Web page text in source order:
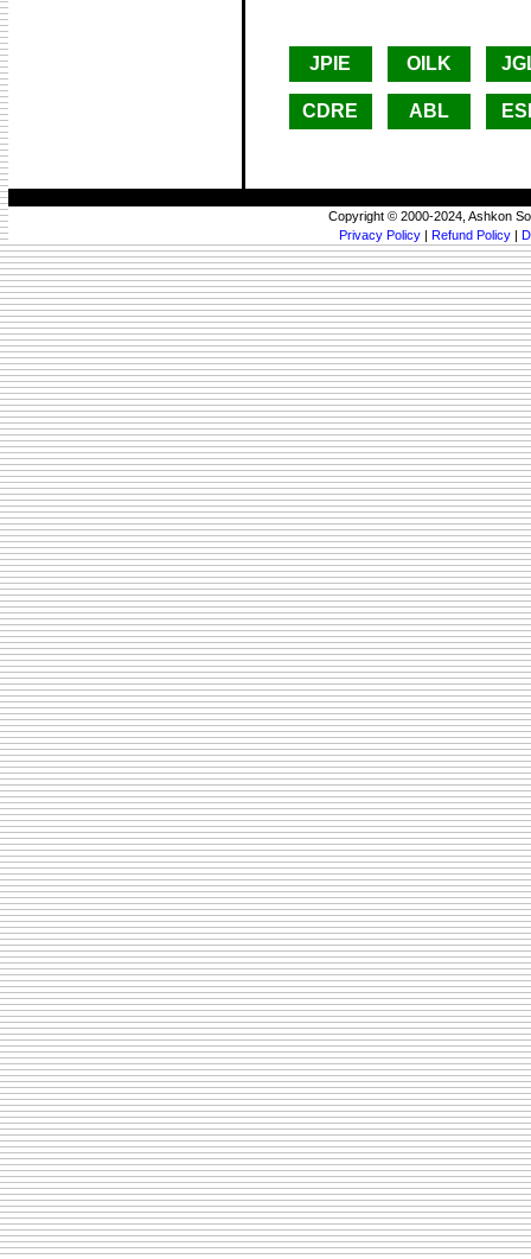
JPIE OILK
CDRE ABL
Copyright © 2000-2024, Ashkon
Privacy Policy | Refund Policy |